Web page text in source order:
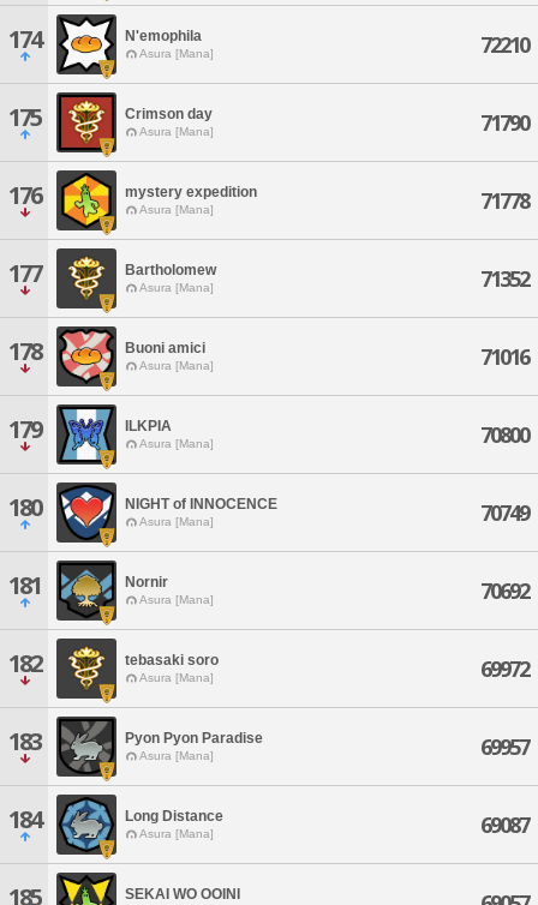
174 N'emophila
Asura [Mana] 72210
175 Crimson day
Asura [Mana] 71790
176 mystery expedition
Asura [Mana] 71778
177 Bartholomew
Asura [Mana] 71352
178 Buoni amici
Asura [Mana] 71016
179 ILKPIA
Asura [Mana] 70800
180 NIGHT of INNOCENCE
Asura [Mana] 70749
181 Nornir
Asura [Mana] 70692
182 tebasaki soro
Asura [Mana] 69972
183 Pyon Pyon Paradise
Asura [Mana] 69957
184 Long Distance
Asura [Mana] 69087
185 SEKAI WO OOINI